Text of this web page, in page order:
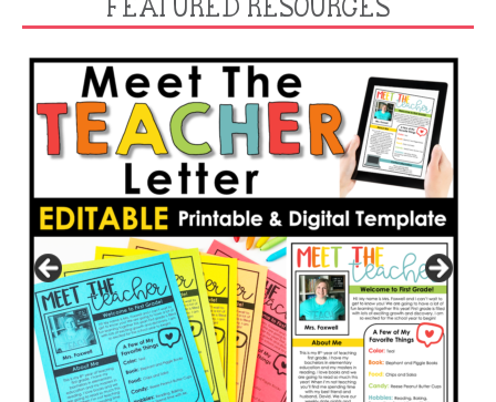
FEATURED RESOURCES